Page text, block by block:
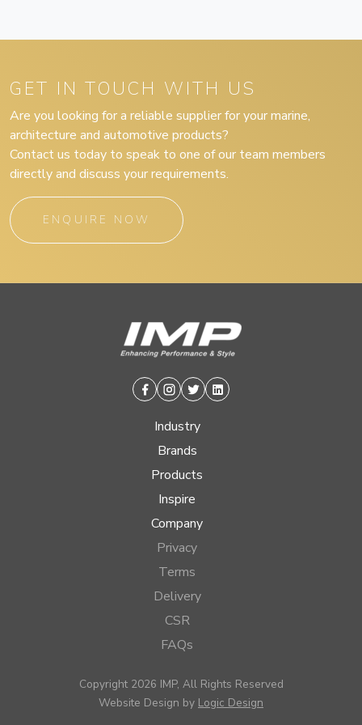
GET IN TOUCH WITH US
Are you looking for a reliable supplier for your marine,
architecture and automotive products?
Contact us today to speak to one of our team members
directly and discuss your requirements.
ENQUIRE NOW
Facebook
Instagram
TwitterLinkedin
Industry
Brands
Products
Inspire
Company
Privacy
Terms
Delivery
CSR
FAQs
Copyright 2026 IMP, All Rights Reserved
Website Design by Logic Design